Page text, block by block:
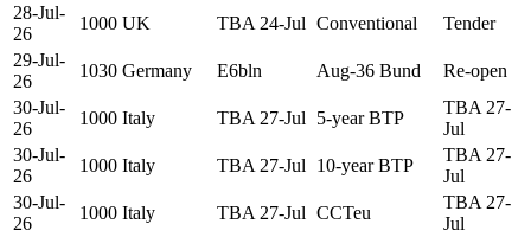
28-Jul-
26
1000 UK TBA 24-Jul Conventional
Tender
29-Jul-
26
1030 Germany E6bln Aug-36 Bund
Re-open
30-Jul-
26
1000 Italy TBA 27-Jul 5-year BTP
TBA 27-
Jul
30-Jul-
26
1000 Italy TBA 27-Jul 10-year BTP
TBA 27-
Jul
30-Jul-
26
1000 Italy TBA 27-Jul CCTeu
TBA 27-
Jul